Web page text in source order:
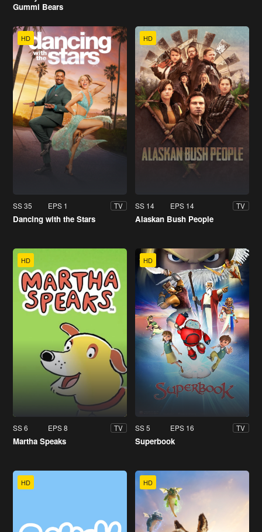
Gummi Bears
HD
SS 35 EPS 1 TV
Dancing with the Stars
HD
SS 14 EPS 14 TV
Alaskan Bush People
HD
SS 6 EPS 8 TV
Martha Speaks
HD
SS 5 EPS 16 TV
Superbook
HD HD